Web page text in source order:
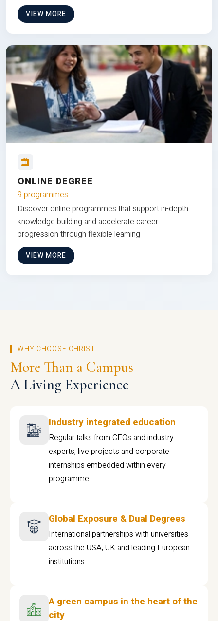
VIEW MORE
ONLINE DEGREE
9 programmes
Discover online programmes that support in-depth
knowledge building and accelerate career
progression through flexible learning
VIEW MORE
WHY CHOOSE CHRIST
More Than a Campus
A Living Experience
Industry integrated education
Regular talks from CEOs and industry
experts, live projects and corporate
internships embedded within every
programme
Global Exposure & Dual Degrees
International partnerships with universities
across the USA, UK and leading European
institutions.
A green campus in the heart of the
city